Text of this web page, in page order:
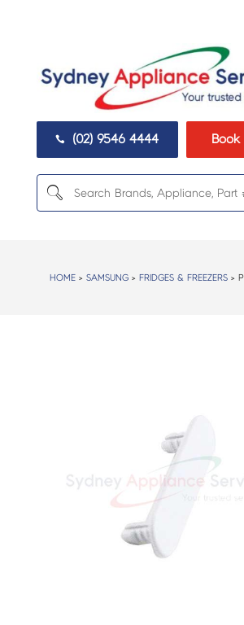
 (02) 9546 4444 Book
HOME> SAMSUNG> FRIDGES & FREEZERS>